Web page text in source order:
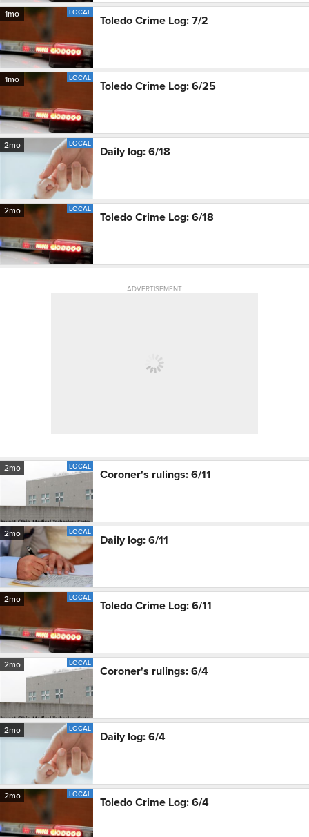
1mo LOCAL
Toledo Crime Log: 7/2
1mo LOCAL
Toledo Crime Log: 6/25
2mo LOCAL
Daily log: 6/18
2mo LOCAL
Toledo Crime Log: 6/18
ADVERTISEMENT
2mo LOCAL
Coroner's rulings: 6/11
2mo LOCAL
Daily log: 6/11
2mo LOCAL
Toledo Crime Log: 6/11
2mo LOCAL
Coroner's rulings: 6/4
2mo LOCAL
Daily log: 6/4
2mo LOCAL
Toledo Crime Log: 6/4